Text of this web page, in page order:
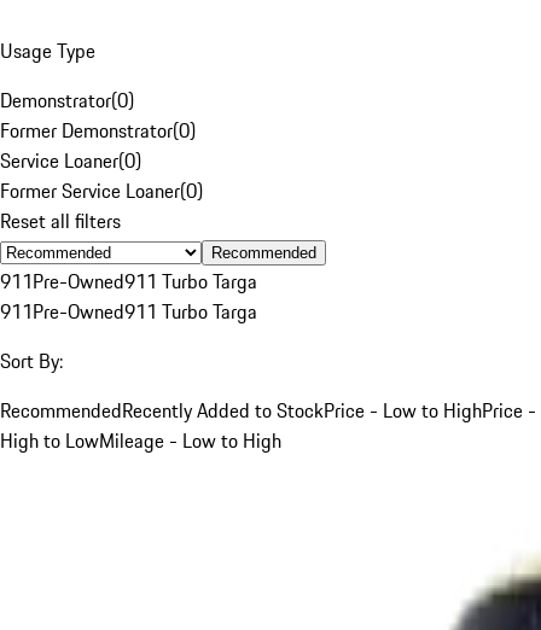
Usage Type
Demonstrator(0)
Former Demonstrator(0)
Service Loaner(0)
Former Service Loaner(0)
Reset all filters
Recommended
911Pre-Owned911 Turbo Targa
911Pre-Owned911 Turbo Targa
Sort By:
RecommendedRecently Added to StockPrice - Low to HighPrice -
High to LowMileage - Low to High